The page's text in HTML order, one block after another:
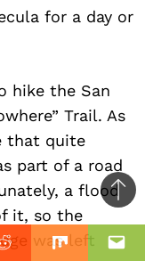
Reddit Mix
for a day or
hike the San
Trail. As
that quite
part of a road
a flood
it, so the
was left
to
top